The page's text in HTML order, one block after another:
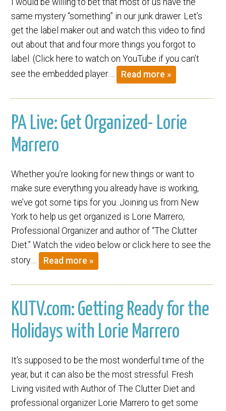
I would be willing to bet that most of us have the
same mystery “something” in our junk drawer. Let’s
get the label maker out and watch this video to find
out about that and four more things you forgot to
label. (Click here to watch on YouTube if you can’t
see the embedded player….
Read more »
PA Live: Get Organized- Lorie
Marrero
Whether you’re looking for new things or want to
make sure everything you already have is working,
we’ve got some tips for you. Joining us from New
York to help us get organized is Lorie Marrero,
Professional Organizer and author of “The Clutter
Diet.” Watch the video below or click here to see the
story….
Read more »
KUTV.com: Getting Ready for the
Holidays with Lorie Marrero
It’s supposed to be the most wonderful time of the
year, but it can also be the most stressful. Fresh
Living visited with Author of The Clutter Diet and
professional organizer Lorie Marrero to get some